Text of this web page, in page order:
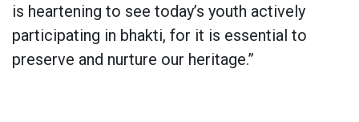
is heartening to see today’s youth actively
participating in bhakti, for it is essential to
preserve and nurture our heritage.”